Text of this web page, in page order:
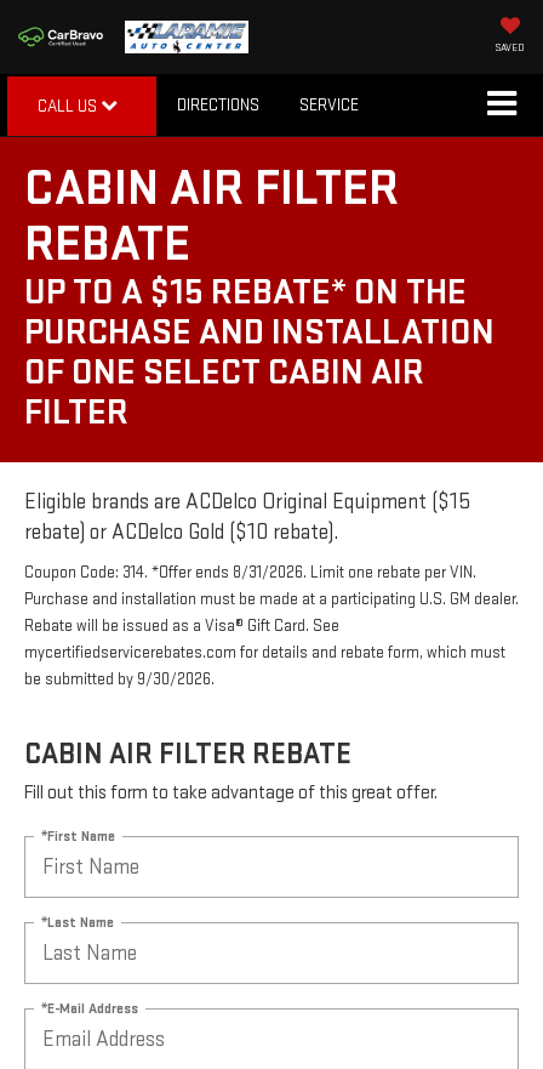
SAVED
CALL US DIRECTIONS SERVICE
CABIN AIR FILTER
REBATE
UP TO A $15 REBATE* ON THE
PURCHASE AND INSTALLATION
OF ONE SELECT CABIN AIR
FILTER
Eligible brands are ACDelco Original Equipment ($15
rebate) or ACDelco Gold ($10 rebate).
Coupon Code: 314. *Offer ends 8/31/2026. Limit one rebate per VIN.
Purchase and installation must be made at a participating U.S. GM dealer.
Rebate will be issued as a Visa® Gift Card. See
mycertifiedservicerebates.com for details and rebate form, which must
be submitted by 9/30/2026.
CABIN AIR FILTER REBATE
Fill out this form to take advantage of this great offer.
*First Name
*Last Name
*E-Mail Address